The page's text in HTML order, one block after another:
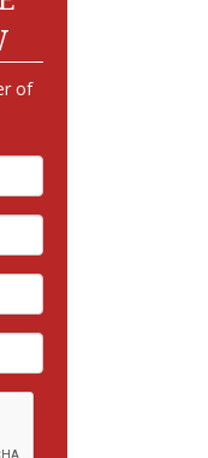
of